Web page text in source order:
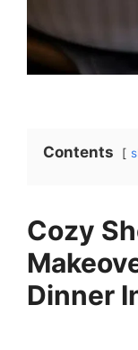
Contents
Cozy
Dinner